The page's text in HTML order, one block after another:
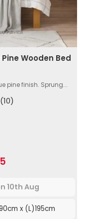
Wooden Bed
pine finish. Sprung...
(10)
10th Aug
x (L)195cm